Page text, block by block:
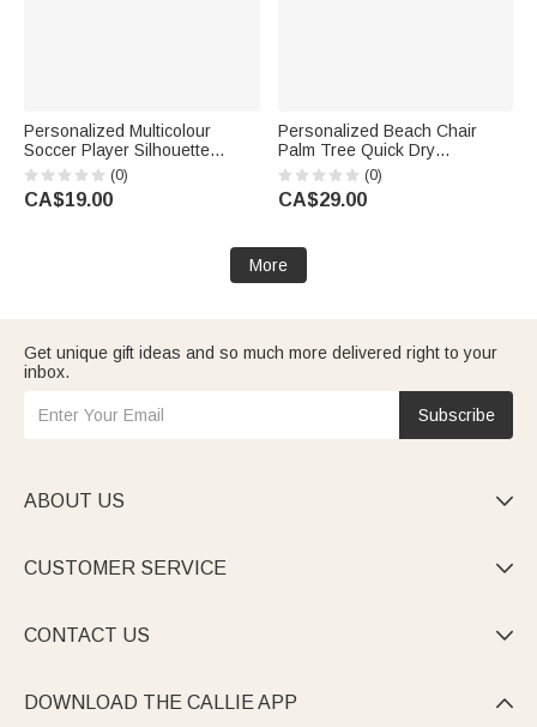
Personalized Multicolour
Soccer Player Silhouette
Super Absorbent Waffle Sports
Towel with Name and Hanging
Clip Birthday Gift for Soccer
(0)
CA$19.00
Personalized Beach Chair
Palm Tree Quick Dry
Oversized Beach Towel with
Name Beach Party Birthday
Gift for Teacher Woman
(0)
CA$29.00
More
Get unique gift ideas and so much more delivered right to your
inbox.
Subscribe
ABOUT US 
CUSTOMER SERVICE 
CONTACT US 
DOWNLOAD THE CALLIE APP 